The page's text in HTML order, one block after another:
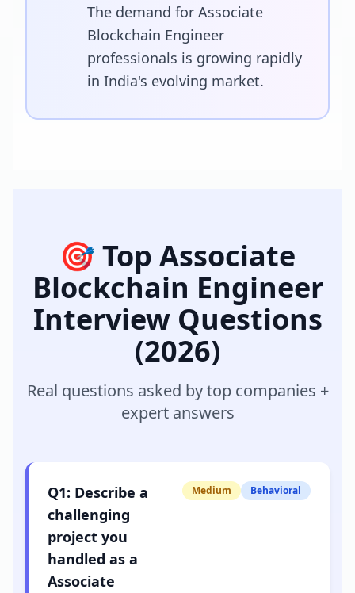
The demand for Associate
Blockchain Engineer
professionals is growing rapidly
in India's evolving market.
🎯 Top Associate
Blockchain Engineer
Interview Questions
(2026)
Real questions asked by top companies +
expert answers
Q1: Describe a
challenging
project you
handled as a
Associate
Medium Behavioral